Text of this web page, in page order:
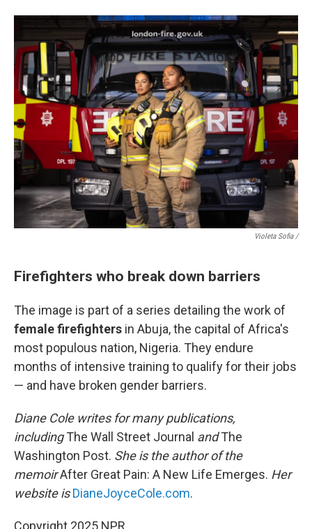
Violeta Sofia /
Firefighters who break down barriers
The image is part of a series detailing the work of
female firefighters in Abuja, the capital of Africa's
most populous nation, Nigeria. They endure
months of intensive training to qualify for their jobs
— and have broken gender barriers.
Diane Cole writes for many publications,
includingThe Wall Street Journal andThe
Washington Post. She is the author of the
memoirAfter Great Pain: A New Life Emerges. Her
website isDianeJoyceCole.com.
Copyright 2025 NPR